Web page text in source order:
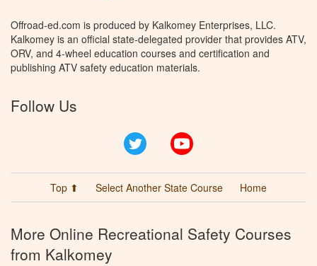
Offroad-ed.com is produced by Kalkomey Enterprises, LLC.
Kalkomey is an official state-delegated provider that provides ATV,
ORV, and 4-wheel education courses and certification and
publishing ATV safety education materials.
Follow Us
Twitter
Top ⬆ Select Another State Course Home
More Online Recreational Safety Courses
from Kalkomey